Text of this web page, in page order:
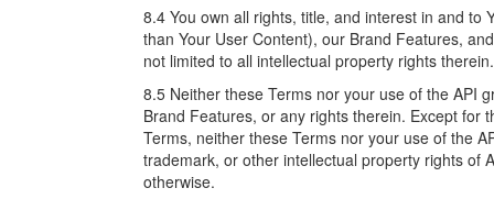
8.4 You own all rights, title, and interest in and to
than Your User Content), our Brand Features,
not limited to all intellectual property rights therein.
8.5 Neither these Terms nor your use of the API
Brand Features, or any rights therein. Except for
Terms, neither these Terms nor your use of the
trademark, or other intellectual property rights of
otherwise.